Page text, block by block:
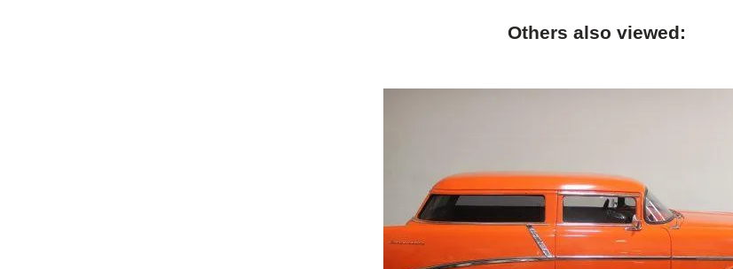
Others also viewed: